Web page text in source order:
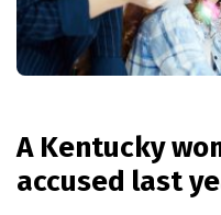
A Kentucky
accused last